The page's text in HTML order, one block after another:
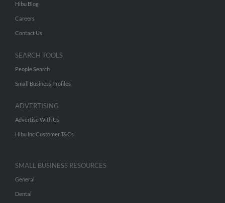
Hibu Blog
Careers
Contact Us
SEARCH TOOLS
People Search
Small Business Profiles
ADVERTISING
Advertise With Us
Hibu Inc Customer T&Cs
SMALL BUSINESS RESOURCES
General
Dental